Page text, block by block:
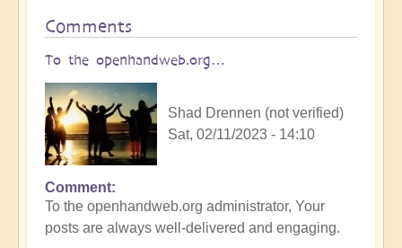
Comments
To the openhandweb.org…
Shad Drennen (not verified)
Sat, 02/11/2023 - 14:10
Comment
To the openhandweb.org administrator, Your
posts are always well-delivered and engaging.